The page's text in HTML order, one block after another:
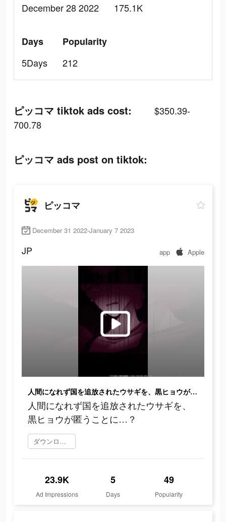
December 28 2022
175.1K
Days
5Days
Popularity
212
ピッコマ tiktok ads cost:
$350.39-
700.78
ピッコマ ads post on tiktok:
ピッコマ
December 31 2022-January 7 2023
JP app Apple
人間になれず国を追放されたウサギを、黒ヒョウが匿うことに…？
人間になれず国を追放されたウサギを、
黒ヒョウが匿うことに…？
ダウンロード
23.9K
Ad Impressions
5
Days
49
Popularity